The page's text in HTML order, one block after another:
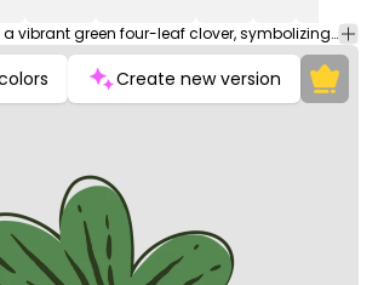
A close-up view of a vibrant green four-leaf clover, symbolizing luck and good fortune.
Create new version